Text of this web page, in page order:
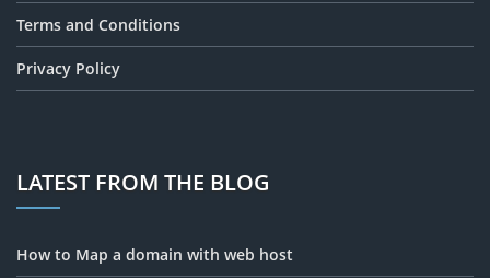
Terms and Conditions
Privacy Policy
LATEST FROM THE BLOG
How to Map a domain with web host